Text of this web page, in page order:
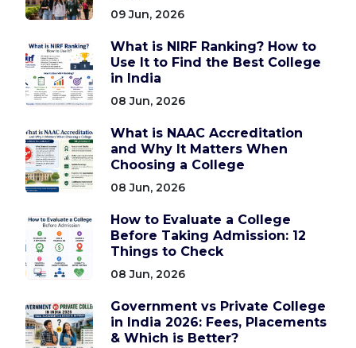
09 Jun, 2026
What is NIRF Ranking? How to
Use It to Find the Best College
in India
08 Jun, 2026
What is NAAC Accreditation
and Why It Matters When
Choosing a College
08 Jun, 2026
How to Evaluate a College
Before Taking Admission: 12
Things to Check
08 Jun, 2026
Government vs Private College
in India 2026: Fees, Placements
& Which is Better?